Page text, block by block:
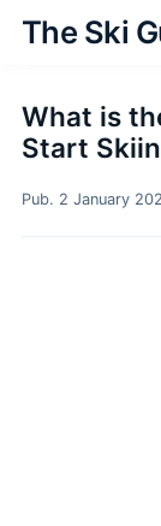
The Ski
What is
Start
Pub. 2 January